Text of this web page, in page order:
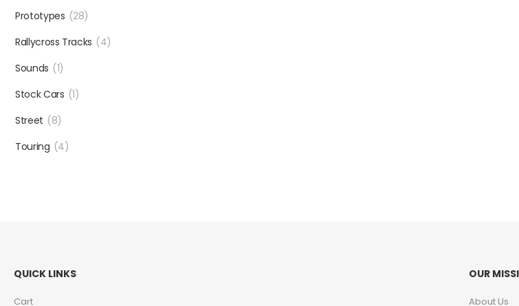
Prototypes (28)
Rallycross Tracks (4)
Sounds (1)
Stock Cars (1)
Street (8)
Touring (4)
QUICK LINKS
Cart
OUR
About Us